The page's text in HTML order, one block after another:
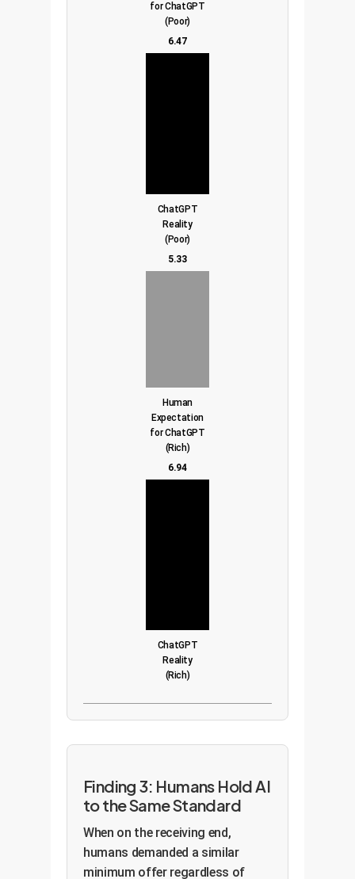
for ChatGPT
(Poor)
6.47
ChatGPT
Reality
(Poor)
5.33
Human
Expectation
for ChatGPT
(Rich)
6.94
ChatGPT
Reality
(Rich)
Finding 3: Humans Hold AI
to the Same Standard
When on the receiving end,
humans demanded a similar
minimum offer regardless of